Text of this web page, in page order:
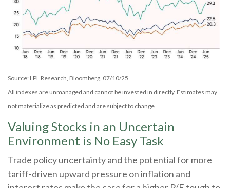
Source: LPL Research, Bloomberg, 07/10/25
All indexes are unmanaged and cannot be invested in directly. Estimates may
not materialize as predicted and are subject to change
Valuing Stocks in an Uncertain
Environment is No Easy Task
Trade policy uncertainty and the potential for more
tariff-driven upward pressure on inflation and